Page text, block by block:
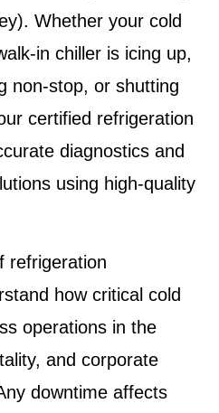
Whether your cold
in chiller is icing up,
non-stop, or shutting
certified refrigeration
diagnostics and
using high-quality
refrigeration
how critical cold
operations in the
and corporate
downtime affects